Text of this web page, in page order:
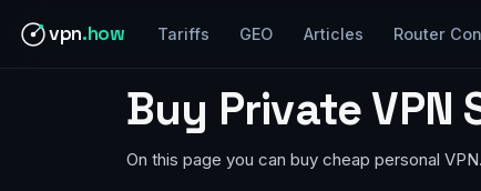
vpn.how Tariffs GEO Articles Router
Buy Private VPN
On this page you can buy cheap personal VPN.